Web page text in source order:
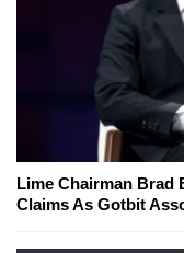
Lime Chairman Brad
Claims As Gotbit